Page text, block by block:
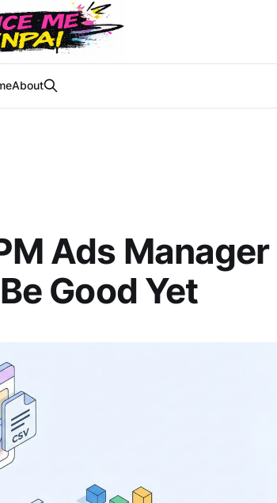
About
Ads Manager
Good Yet